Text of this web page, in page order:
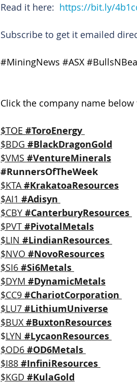
Read it here: https://bit.ly/
Subscribe to get it emailed
#MiningNews #ASX
Click the company name
$TOE #ToroEnergy
$BDG #BlackDragonGold
$VMS #VentureMinerals
#RunnersOfTheWeek
$KTA #KrakatoaResources
$AI1 #Adisyn
$CBY #CanterburyResources
$PVT #PivotalMetals
$LIN #LindianResources
$NVO #NovoResources
$SI6 #Si6Metals
$DYM #DynamicMetals
$CC9 #ChariotCorporation
$LU7 #LithiumUniverse
$BUX #BuxtonResources
$LYN #LycaonResources
$OD6 #OD6Metals
$I88 #InfiniResources
$KGD #KulaGold